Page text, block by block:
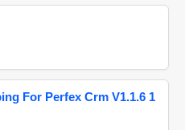
For Perfex Crm V1.1.6 1